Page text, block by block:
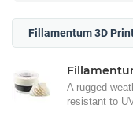
Fillamentum 3D
A rugged
resistant to